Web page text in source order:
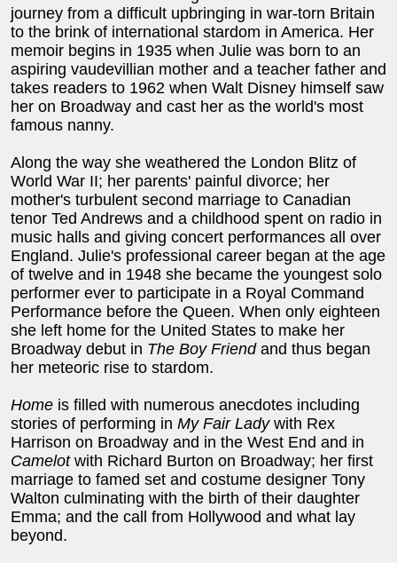
journey from a difficult upbringing in war-torn Britain
to the brink of international stardom in America. Her
memoir begins in 1935 when Julie was born to an
aspiring vaudevillian mother and a teacher father and
takes readers to 1962 when Walt Disney himself saw
her on Broadway and cast her as the world's most
famous nanny.
Along the way she weathered the London Blitz of
World War II; her parents' painful divorce; her
mother's turbulent second marriage to Canadian
tenor Ted Andrews and a childhood spent on radio in
music halls and giving concert performances all over
England. Julie's professional career began at the age
of twelve and in 1948 she became the youngest solo
performer ever to participate in a Royal Command
Performance before the Queen. When only eighteen
she left home for the United States to make her
Broadway debut in The Boy Friendand thus began
her meteoric rise to stardom.
Home is filled with numerous anecdotes including
stories of performing in My Fair Ladywith Rex
Harrison on Broadway and in the West End and in
Camelotwith Richard Burton on Broadway; her first
marriage to famed set and costume designer Tony
Walton culminating with the birth of their daughter
Emma; and the call from Hollywood and what lay
beyond.